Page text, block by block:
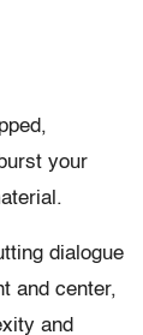
your
dialogue
and center,
and